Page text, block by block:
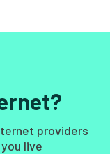
providers
live